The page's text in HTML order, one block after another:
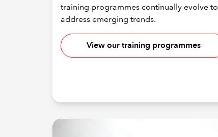
training programmes continually evolve to
address emerging trends.
View our training programmes